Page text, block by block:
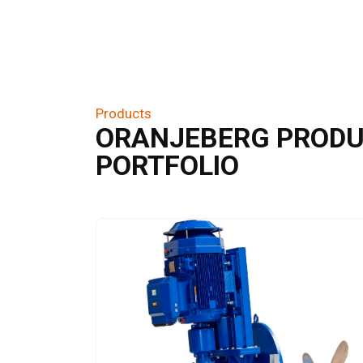
Products
ORANJEBERG
PORTFOLIO